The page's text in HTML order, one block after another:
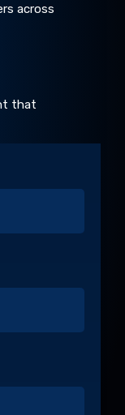
across
that